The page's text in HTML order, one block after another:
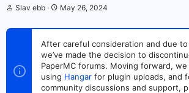
T
r
s
t
Slav ebb
S
a
t
d
a
t
e
May 26, 2024
After careful consideration and due
we’ve made the decision to
PaperMC forums. Moving forward, we
using Hangar for plugin uploads, and
community discussions and support,